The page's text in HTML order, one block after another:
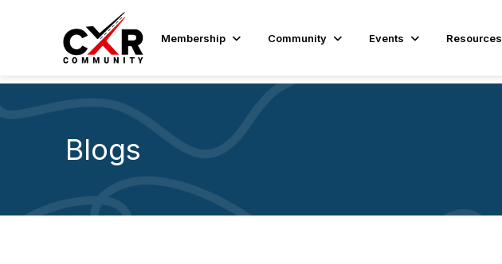
Membership Community Events Resources
Blogs